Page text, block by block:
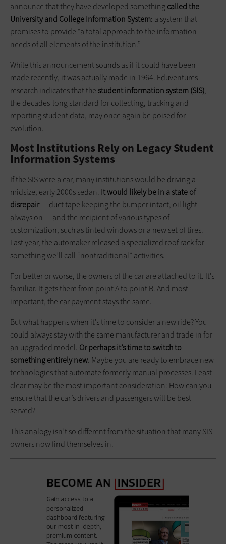
announce that they have developed something called the
University and College Information System: a system that
promises to provide “a total approach to the information
needs of all elements of the institution.”
While this announcement sounds as if it could have been
made recently, it was actually made in 1964. Eduventures
research indicates that thestudent information system (SIS),
the decades-long standard for collecting, tracking and
reporting student data, may once again be poised for
evolution.
Most Institutions Rely on Legacy Student
Information Systems
If the SIS were a car, many institutions would be driving a
midsize, early 2000s sedan. It would likely be in a state of
disrepair— duct tape keeping the bumper intact, oil light
always on — and the recipient of various types of
customization, such as tinted windows or a new set of tires.
Last year, the automaker released a specialized roof rack for
something we’ll call “nontraditional” activities.
For better or worse, the owners of the car are attached to it. It’s
familiar. It gets them from point A to point B. And most
important, the car payment stays the same.
But what happens when it’s time to consider a new ride? You
could always stay with the same manufacturer and trade in for
an upgraded model. Or perhaps it’s time to switch to
something entirely new. Maybe you are ready to embrace new
technologies that automate formerly manual processes. Least
clear may be the most important consideration: How can you
ensure that the car’s drivers and passengers will be best
served?
This analogy isn’t so different from the situation that many SIS
owners now find themselves in.